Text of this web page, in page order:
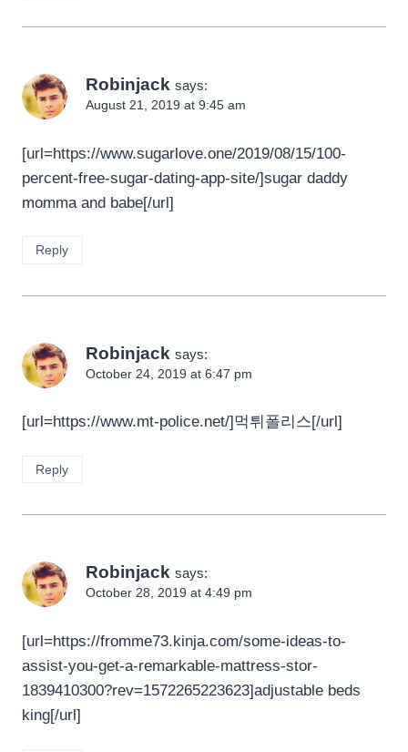
Robinjack says:
August 21, 2019 at 9:45 am
[url=https://www.sugarlove.one/2019/08/15/100-
percent-free-sugar-dating-app-site/]sugar daddy
momma and babe[/url]
Reply
Robinjack says:
October 24, 2019 at 6:47 pm
[url=https://www.mt-police.net/]먹튀폴리스[/url]
Reply
Robinjack says:
October 28, 2019 at 4:49 pm
[url=https://fromme73.kinja.com/some-ideas-to-
assist-you-get-a-remarkable-mattress-stor-
1839410300?rev=1572265223623]adjustable beds
king[/url]